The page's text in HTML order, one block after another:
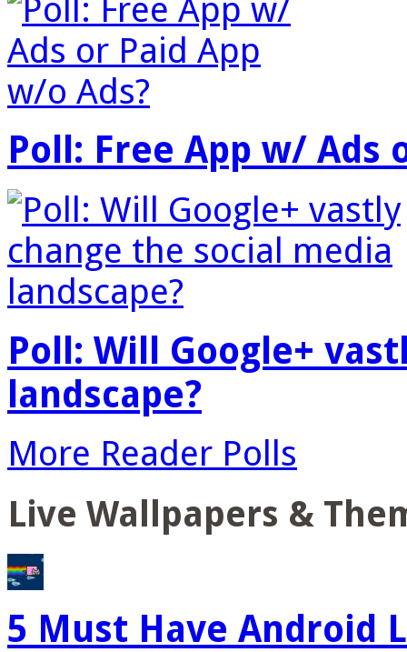
Poll: Free App w/ Ads
Poll: Will Google+
landscape?
More Reader Polls
Live Wallpapers &
5 Must Have Android